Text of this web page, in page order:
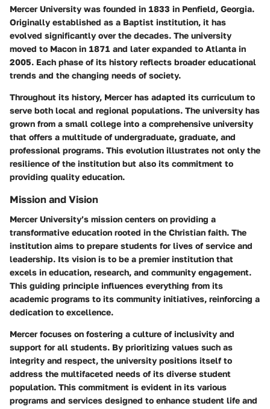
Mercer University was founded in 1833 in Penfield, Georgia.
Originally established as a Baptist institution, it has
evolved significantly over the decades. The university
moved to Macon in 1871 and later expanded to Atlanta in
2005. Each phase of its history reflects broader educational
trends and the changing needs of society.
Throughout its history, Mercer has adapted its curriculum to
serve both local and regional populations. The university has
grown from a small college into a comprehensive university
that offers a multitude of undergraduate, graduate, and
professional programs. This evolution illustrates not only the
resilience of the institution but also its commitment to
providing quality education.
Mission and Vision
Mercer University’s mission centers on providing a
transformative education rooted in the Christian faith. The
institution aims to prepare students for lives of service and
leadership. Its vision is to be a premier institution that
excels in education, research, and community engagement.
This guiding principle influences everything from its
academic programs to its community initiatives, reinforcing a
dedication to excellence.
Mercer focuses on fostering a culture of inclusivity and
support for all students. By prioritizing values such as
integrity and respect, the university positions itself to
address the multifaceted needs of its diverse student
population. This commitment is evident in its various
programs and services designed to enhance student life and